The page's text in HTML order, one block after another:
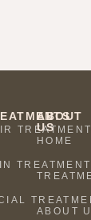
TREATMENT
ABOUT
US
HOME
ABOUT